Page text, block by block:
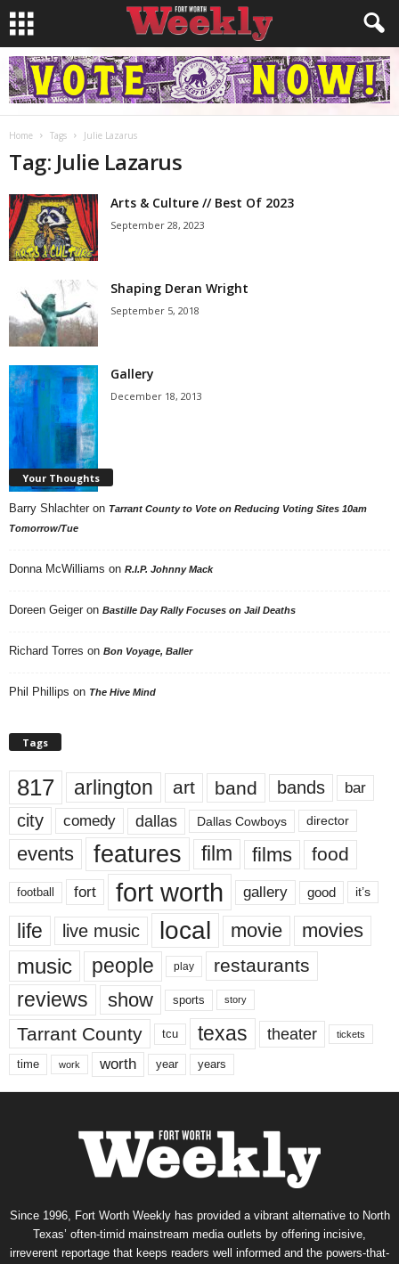
Home Tags Julie Lazarus
Tag: Julie Lazarus
Arts & Culture // Best Of 2023
September 28, 2023
Shaping Deran Wright
September 5, 2018
Gallery
December 18, 2013
Your Thoughts
Barry Shlachter on Tarrant County to Vote on Reducing Voting Sites 10am
Tomorrow/Tue
Donna McWilliams on R.I.P. Johnny Mack
Doreen Geiger on Bastille Day Rally Focuses on Jail Deaths
Richard Torres on Bon Voyage, Baller
Phil Phillips on The Hive Mind
Tags
817 arlington art band bands bar
city comedy dallas Dallas Cowboys director
events features film films food
football fort fort worth gallery good it’s
life live music local movie movies
music people play restaurants
reviews show sports story
Tarrant County tcu texas theater tickets
time work worth year years
Since 1996, Fort Worth Weekly has provided a vibrant alternative to North
Texas’ often-timid mainstream media outlets by offering incisive,
irreverent reportage that keeps readers well informed and the powers-that-